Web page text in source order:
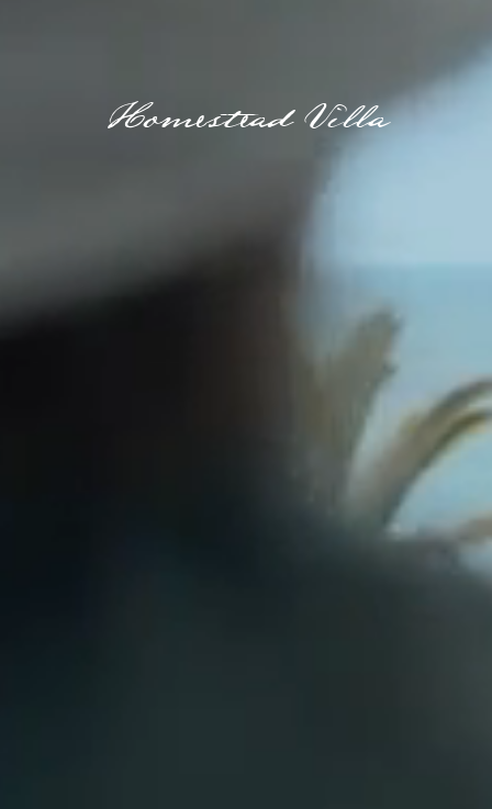
Homestead Villa